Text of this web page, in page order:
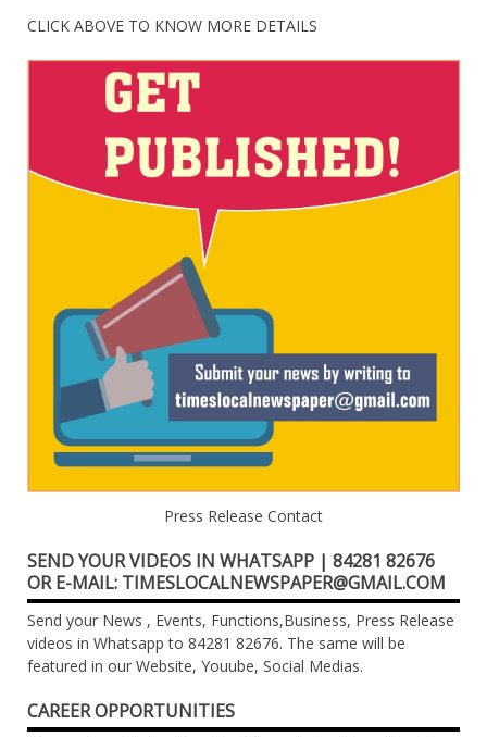
CLICK ABOVE TO KNOW MORE DETAILS
Press Release Contact
SEND YOUR VIDEOS IN WHATSAPP | 84281 82676
OR E-MAIL: TIMESLOCALNEWSPAPER@GMAIL.COM
Send your News , Events, Functions,Business, Press Release
videos in Whatsapp to 84281 82676. The same will be
featured in our Website, Youube, Social Medias.
CAREER OPPORTUNITIES